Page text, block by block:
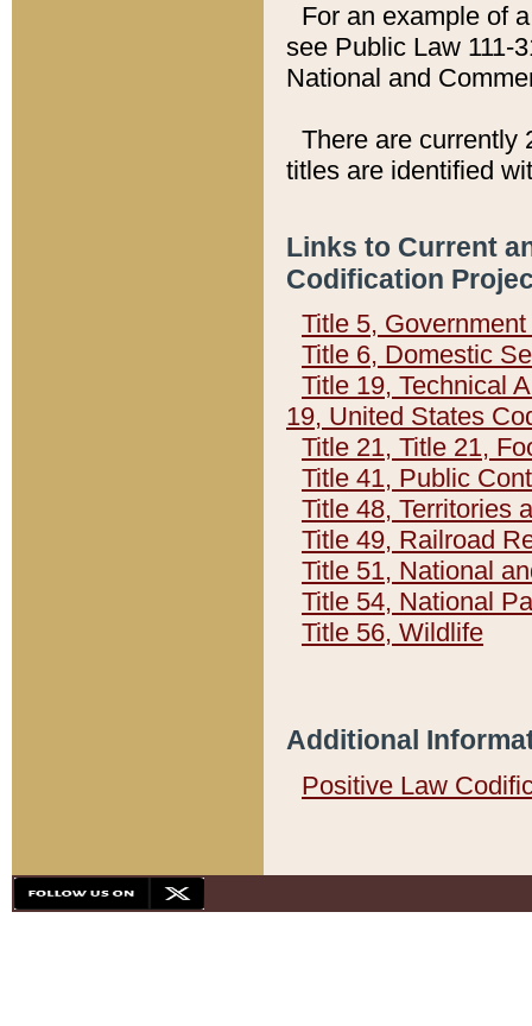
For an example of
see Public Law 111-
National and
There are currently
titles are identified
Links to Current
Codification
Title 5,
Title 6, Domestic
Title 19, Technical
19, United States
Title 21, Title 21,
Title 41, Public
Title 48, Territories
Title 49, Railroad
Title 51, National
Title 54, National
Title 56, Wildlife
Additional
Positive Law